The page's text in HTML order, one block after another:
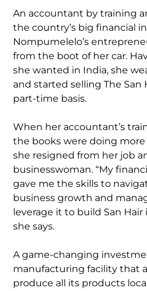
An accountant by training
the country’s big financial
Nompumelelo’s
from the boot of her car.
she wanted in India, she
and started selling The San
part-time basis.
When her accountant’s
the books were doing
she resigned from her job
businesswoman. “My
gave me the skills to
business growth and
leverage it to build San Hair
she says.
A game-changing
manufacturing facility that
produce all its products